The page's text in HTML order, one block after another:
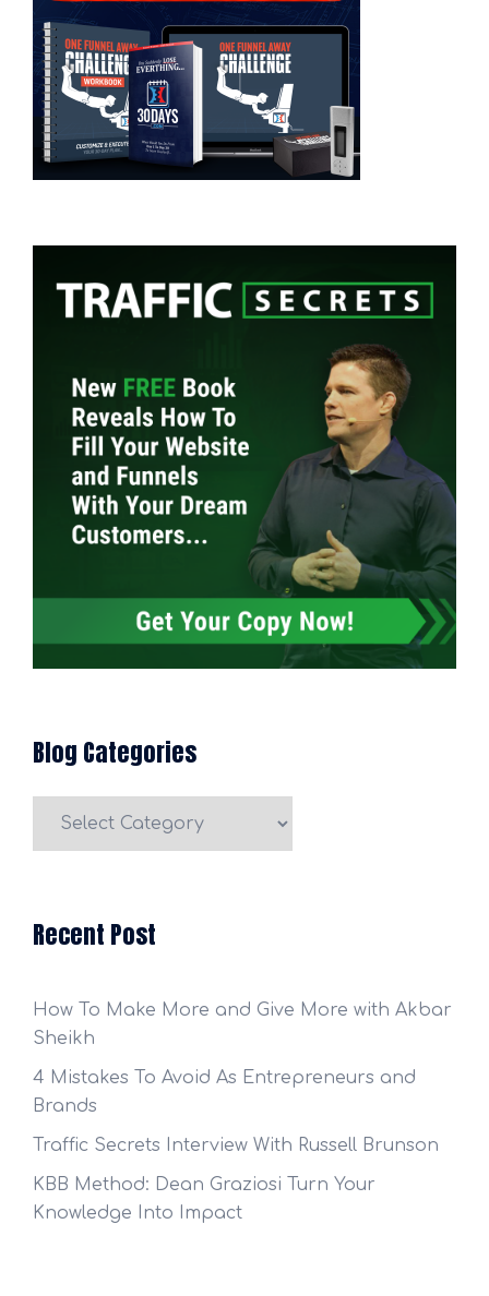
Blog Categories
Recent Post
How To Make More and Give More with Akbar
Sheikh
4 Mistakes To Avoid As Entrepreneurs and
Brands
Traffic Secrets Interview With Russell Brunson
KBB Method: Dean Graziosi Turn Your
Knowledge Into Impact